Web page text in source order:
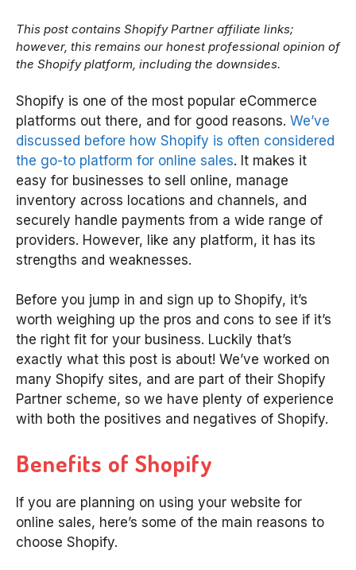
This post contains Shopify Partner affiliate links;
however, this remains our honest professional opinion of
the Shopify platform, including the downsides.
Shopify is one of the most popular eCommerce
platforms out there, and for good reasons. We’ve
discussed before how Shopify is often considered
the go-to platform for online sales. It makes it
easy for businesses to sell online, manage
inventory across locations and channels, and
securely handle payments from a wide range of
providers. However, like any platform, it has its
strengths and weaknesses.
Before you jump in and sign up to Shopify, it’s
worth weighing up the pros and cons to see if it’s
the right fit for your business. Luckily that’s
exactly what this post is about! We’ve worked on
many Shopify sites, and are part of their Shopify
Partner scheme, so we have plenty of experience
with both the positives and negatives of Shopify.
Benefits of Shopify
If you are planning on using your website for
online sales, here’s some of the main reasons to
choose Shopify.